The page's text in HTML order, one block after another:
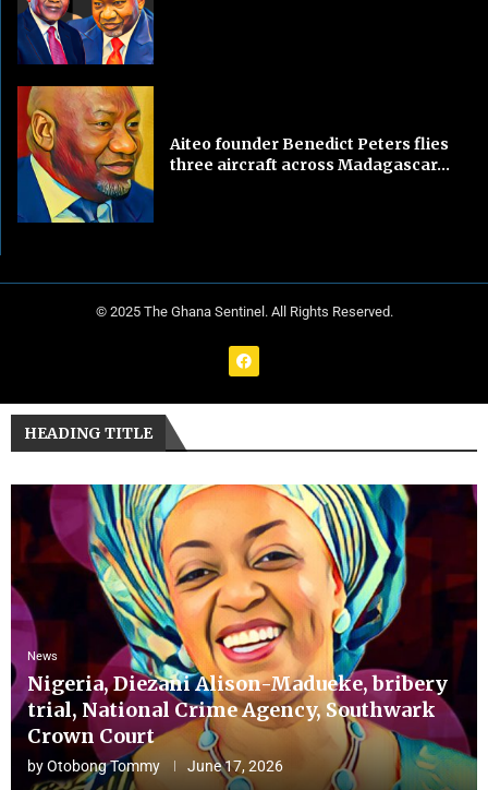
Aiteo founder Benedict Peters flies
three aircraft across Madagascar...
© 2025 The Ghana Sentinel. All Rights Reserved.
HEADING TITLE
News
Nigeria, Diezani Alison-Madueke, bribery
trial, National Crime Agency, Southwark
Crown Court
byOtobong Tommy June 17, 2026